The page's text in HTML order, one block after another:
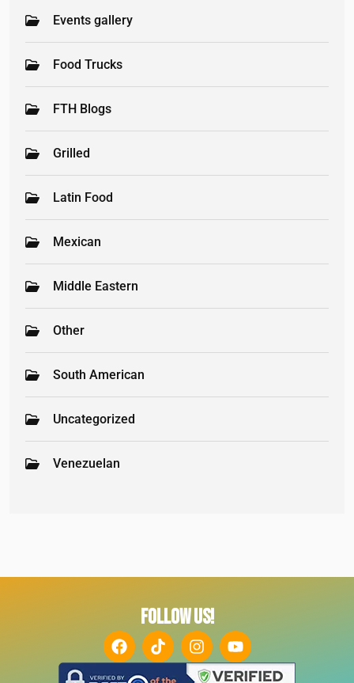
Events gallery
Food Trucks
FTH Blogs
Grilled
Latin Food
Mexican
Middle Eastern
Other
South American
Uncategorized
Venezuelan
FOLLOW US!